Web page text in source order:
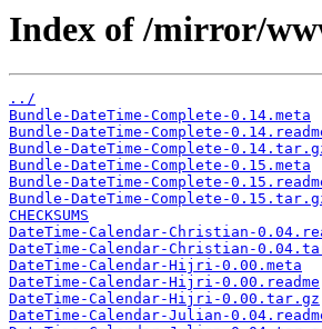
Index of /mirror/
../
Bundle-DateTime-Complete-0.14.meta
Bundle-DateTime-Complete-
Bundle-DateTime-Complete-
Bundle-DateTime-Complete-0.15.meta
Bundle-DateTime-Complete-
Bundle-DateTime-Complete-
CHECKSUMS
DateTime-Calendar-Christian-
DateTime-Calendar-Christian-
DateTime-Calendar-Hijri-0.00.meta
DateTime-Calendar-Hijri-0.00.readme
DateTime-Calendar-Hijri-0.00.tar.gz
DateTime-Calendar-Julian-